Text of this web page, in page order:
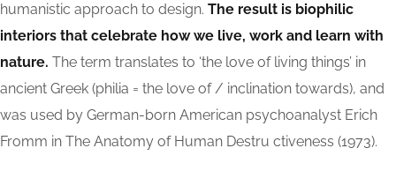
humanistic approach to design. The result is biophilic
interiors that celebrate how we live, work and learn with
nature. The term translates to ‘the love of living things’ in
ancient Greek (philia = the love of / inclination towards), and
was used by German-born American psychoanalyst Erich
Fromm in The Anatomy of Human Destru ctiveness (1973).